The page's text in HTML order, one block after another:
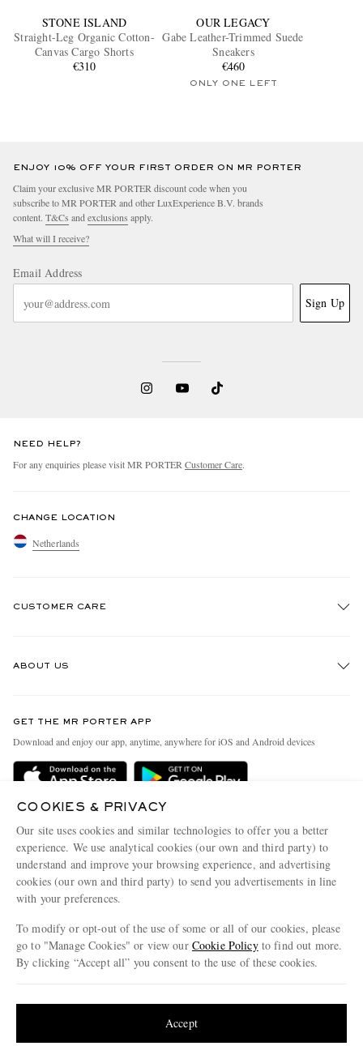
STONE ISLAND
Straight-Leg Organic Cotton-
Canvas Cargo Shorts
€310
OUR LEGACY
Gabe Leather-Trimmed Suede
Sneakers
€460
ONLY ONE LEFT
ENJOY 10% OFF YOUR FIRST ORDER ON MR PORTER
Claim your exclusive MR PORTER discount code when you
subscribe to MR PORTER and other LuxExperience B.V. brands
content. T&Cs andexclusions apply.
What will I receive?
Email Address
Sign Up
NEED HELP?
For any enquiries please visit MR PORTERCustomer Care.
CHANGE LOCATION
Netherlands
CUSTOMER CARE
Delivery
Terms & Conditions
Privacy Policy
Cookie Policy
Cookie Center
ABOUT US
People & Planet
Sustainability Strategy
Affiliates
Careers
Our Apps
Modern Slavery Statement
Investor Relations
GET THE MR PORTER APP
Download and enjoy our app, anytime, anywhere for iOS and Android devices
COOKIES & PRIVACY
Our site uses cookies and similar technologies to offer you a better
experience. We use analytical cookies (our own and third party) to
understand and improve your browsing experience, and advertising
cookies (our own and third party) to send you advertisements in line
with your preferences.
To modify or opt-out of the use of some or all of our cookies, please
go to "Manage Cookies" or view our Cookie Policyto find out more.
By clicking “Accept all” you consent to the use of these cookies.
Accept